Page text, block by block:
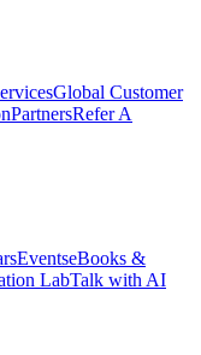
Global Customer
PartnersRefer A
EventseBooks &
LabTalk with AI